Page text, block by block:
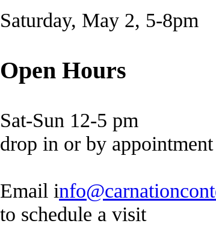
Saturday, May 2, 5-8pm
Open Hours
Sat-Sun 12-5 pm
drop in or by appointment
Email i
to schedule a visit